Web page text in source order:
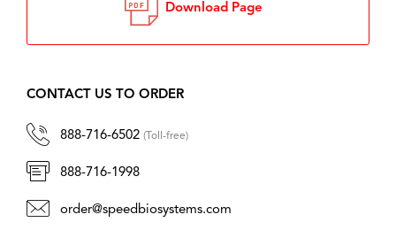
Download Page
CONTACT US TO ORDER
888-716-6502 (Toll-free)
888-716-1998
order@speedbiosystems.com